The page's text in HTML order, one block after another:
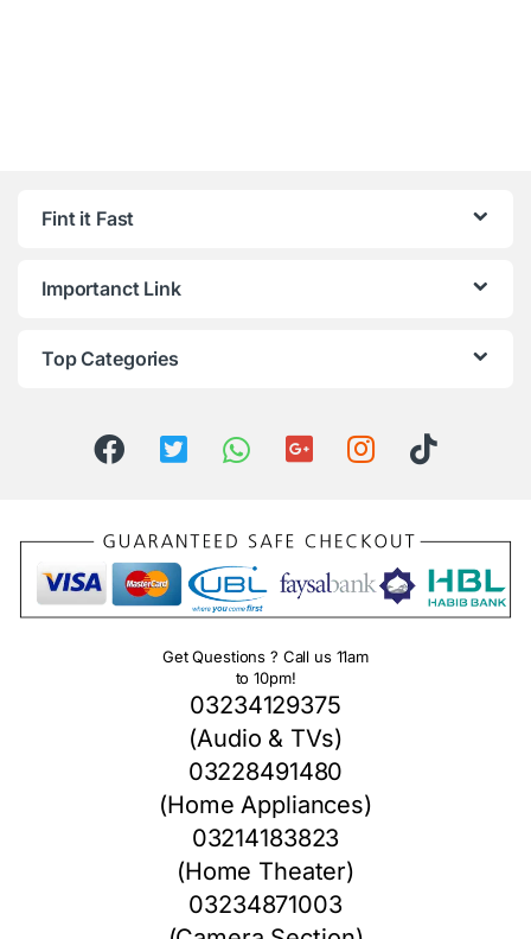
Fint it Fast
Importanct Link
Top Categories
Get Questions ? Call us 11am
to 10pm!
03234129375
(Audio & TVs)
03228491480
(Home Appliances)
03214183823
(Home Theater)
03234871003